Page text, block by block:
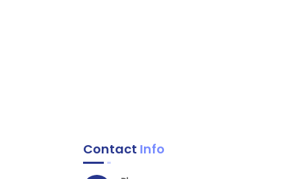
Contact Info